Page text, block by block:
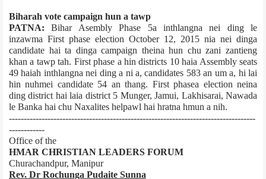
Bihar­ah vote campaign hun a tawp
PATNA: Bihar Asembly Phase 5­a inthlangna nei ding le
inzawma First phase election October 12, 2015 nia nei dinga
candidate hai ta dinga campaign theina hun chu zani zantieng
khan a tawp tah. First phase a hin districts 10 haia Assembly seats
49 haiah inthlangna nei ding a ni a, candidates 583 an um a, hi lai
hin nuhmei candidate 54 an thang. First phase­a election neina
ding district hai laia district 5 Munger, Jamui, Lakhisarai, Nawada
le Banka hai chu Naxalites helpawl hai hratna hmun a nih.
-----------------------------------------------------------------------------------
------------
Office of the
HMAR CHRISTIAN LEADERS FORUM
Churachandpur, Manipur
Rev. Dr Rochunga Pudaite Sunna